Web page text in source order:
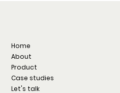
Home
About
Product
Case studies
Let's talk